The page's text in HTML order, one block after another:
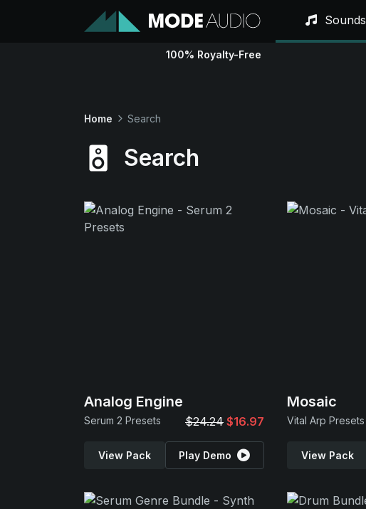
Sounds
100% Royalty-Free
Home Search
Search
Analog Engine
Serum 2 Presets $24.24 $16.97
View Pack Play Demo
Mosaic
Vital Arp Presets
View Pack